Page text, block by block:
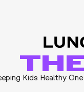
Kids Healthy